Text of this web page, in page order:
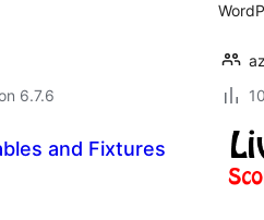
6.7.6
and Fixtures